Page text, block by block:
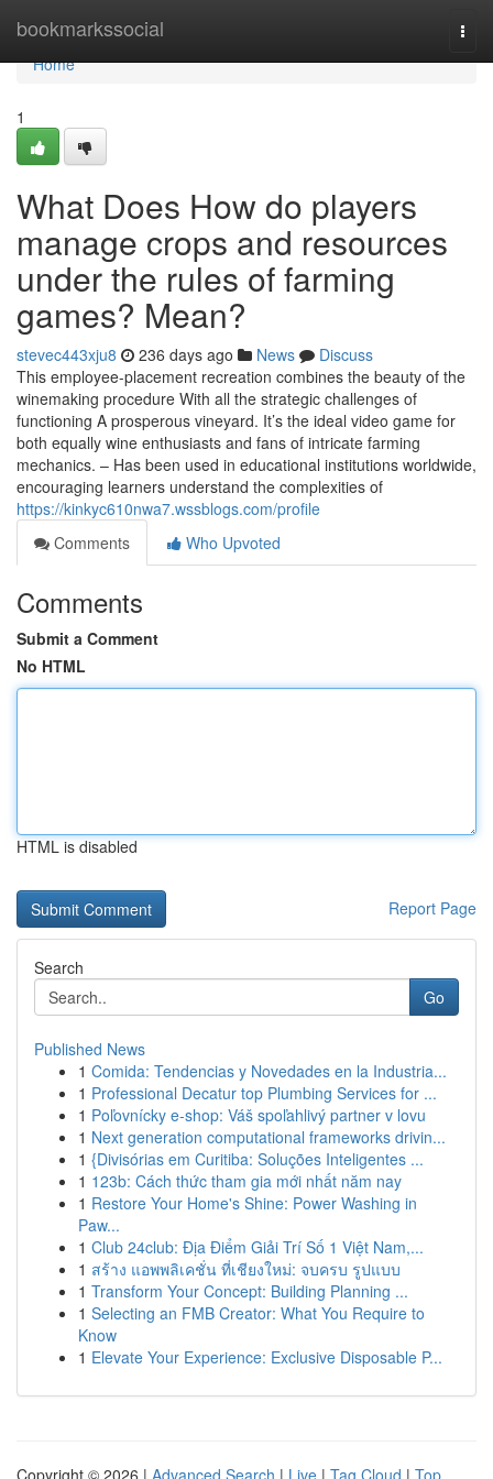
bookmarkssocial
Home
Home
1
What Does How do players
manage crops and resources
under the rules of farming
games? Mean?
stevec443xju8 236 days ago News
Discuss
This employee-placement recreation combines the beauty of the
winemaking procedure With all the strategic challenges of
functioning A prosperous vineyard. It’s the ideal video game for
both equally wine enthusiasts and fans of intricate farming
mechanics. – Has been used in educational institutions worldwide,
encouraging learners understand the complexities of
https://kinkyc610nwa7.wssblogs.com/profile
Comments
Who Upvoted
Comments
Submit a Comment
No HTML
HTML is disabled
Report Page
Search
Go
Published News
1 Comida: Tendencias y Novedades en la Industria...
1 Professional Decatur top Plumbing Services for ...
1 Poľovnícky e-shop: Váš spoľahlivý partner v lovu
1 Next generation computational frameworks drivin...
1 {Divisórias em Curitiba: Soluções Inteligentes ...
1 123b: Cách thức tham gia mới nhất năm nay
1 Restore Your Home's Shine: Power Washing in
Paw...
1 Club 24club: Địa Điểm Giải Trí Số 1 Việt Nam,...
1 สร้าง แอพพลิเคชั่น ที่เชียงใหม่: จบครบ รูปแบบ
1 Transform Your Concept: Building Planning ...
1 Selecting an FMB Creator: What You Require to
Know
1 Elevate Your Experience: Exclusive Disposable P...
Copyright © 2026 | Advanced Search | Live | Tag Cloud | Top